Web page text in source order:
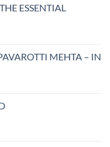
ESSENTIAL
MEHTA – IN